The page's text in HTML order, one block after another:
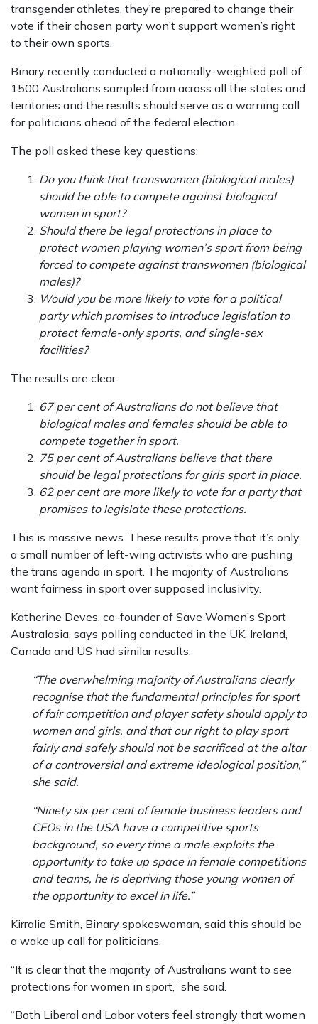
transgender athletes, they’re prepared to change their
vote if their chosen party won’t support women’s right
to their own sports.
Binary recently conducted a nationally-weighted poll of
1500 Australians sampled from across all the states and
territories and the results should serve as a warning call
for politicians ahead of the federal election.
The poll asked these key questions:
Do you think that transwomen (biological males)
should be able to compete against biological
women in sport?
Should there be legal protections in place to
protect women playing women’s sport from being
forced to compete against transwomen (biological
males)?
Would you be more likely to vote for a political
party which promises to introduce legislation to
protect female-only sports, and single-sex
facilities?
The results are clear:
67 per cent of Australians do not believe that
biological males and females should be able to
compete together in sport.
75 per cent of Australians believe that there
should be legal protections for girls sport in place.
62 per cent are more likely to vote for a party that
promises to legislate these protections.
This is massive news. These results prove that it’s only
a small number of left-wing activists who are pushing
the trans agenda in sport. The majority of Australians
want fairness in sport over supposed inclusivity.
Katherine Deves, co-founder of Save Women’s Sport
Australasia, says polling conducted in the UK, Ireland,
Canada and US had similar results.
“The overwhelming majority of Australians clearly
recognise that the fundamental principles for sport
of fair competition and player safety should apply to
women and girls, and that our right to play sport
fairly and safely should not be sacrificed at the altar
of a controversial and extreme ideological position,”
she said.
“Ninety six per cent of female business leaders and
CEOs in the USA have a competitive sports
background, so every time a male exploits the
opportunity to take up space in female competitions
and teams, he is depriving those young women of
the opportunity to excel in life.”
Kirralie Smith, Binary spokeswoman, said this should be
a wake up call for politicians.
“It is clear that the majority of Australians want to see
protections for women in sport,” she said.
“Both Liberal and Labor voters feel strongly that women